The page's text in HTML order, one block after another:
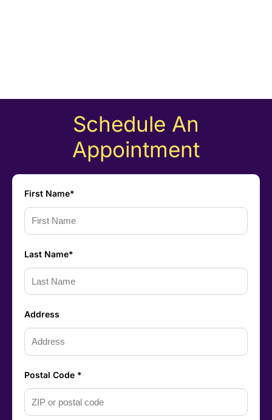
Schedule An
Appointment
First Name*
Last Name*
Address
Postal Code *